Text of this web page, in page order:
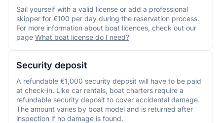
Sail yourself with a valid license or add a professional
skipper for €100 per day during the reservation process.
For more information about boat licences, check out our
page What boat license do I need?
Security deposit
A refundable €1,000 security deposit will have to be paid
at check-in. Like car rentals, boat charters require a
refundable security deposit to cover accidental damage.
The amount varies by boat model and is returned after
inspection if no damage is found.